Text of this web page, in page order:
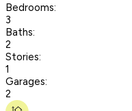
Bedrooms:
3
Baths:
2
Stories:
1
Garages:
2